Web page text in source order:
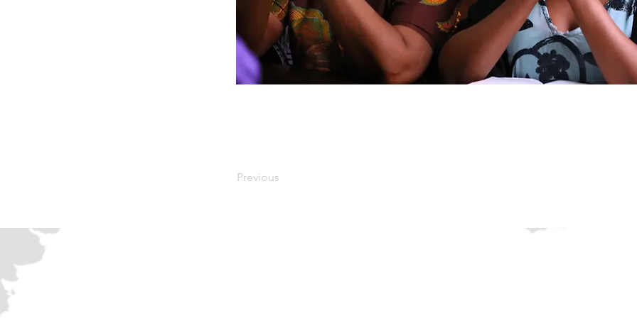
Previous